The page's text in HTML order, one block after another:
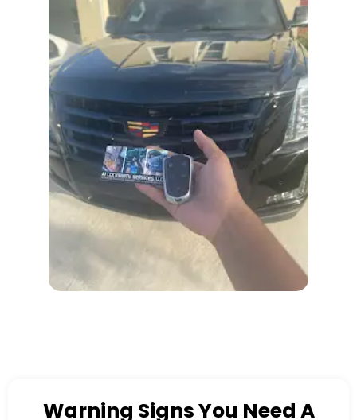
Warning Signs You Need A